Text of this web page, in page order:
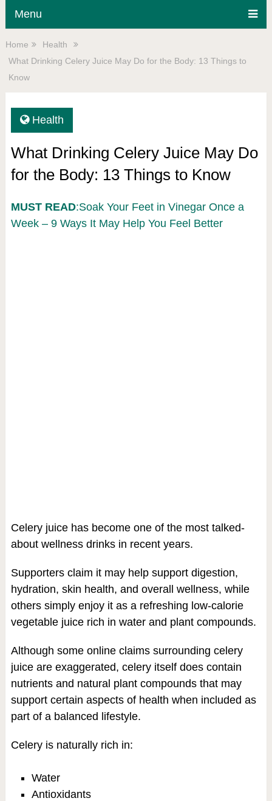
Menu
Home
Health
What Drinking Celery Juice May Do for the Body: 13 Things to
Know
Health
What Drinking Celery Juice May Do
for the Body: 13 Things to Know
MUST READ:Soak Your Feet in Vinegar Once a
Week – 9 Ways It May Help You Feel Better
Celery juice has become one of the most talked-
about wellness drinks in recent years.
Supporters claim it may help support digestion,
hydration, skin health, and overall wellness, while
others simply enjoy it as a refreshing low-calorie
vegetable juice rich in water and plant compounds.
Although some online claims surrounding celery
juice are exaggerated, celery itself does contain
nutrients and natural plant compounds that may
support certain aspects of health when included as
part of a balanced lifestyle.
Celery is naturally rich in:
Water
Antioxidants